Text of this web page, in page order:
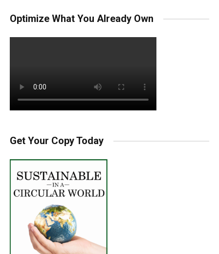
Optimize What You Already Own
Get Your Copy Today